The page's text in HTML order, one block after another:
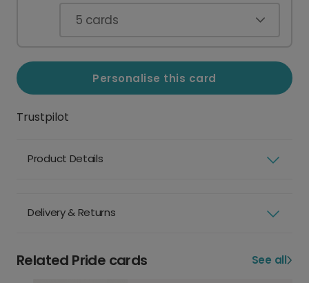
5 cards
Personalise this card
Trustpilot
Product Details
Delivery & Returns
Related Pride cards See all